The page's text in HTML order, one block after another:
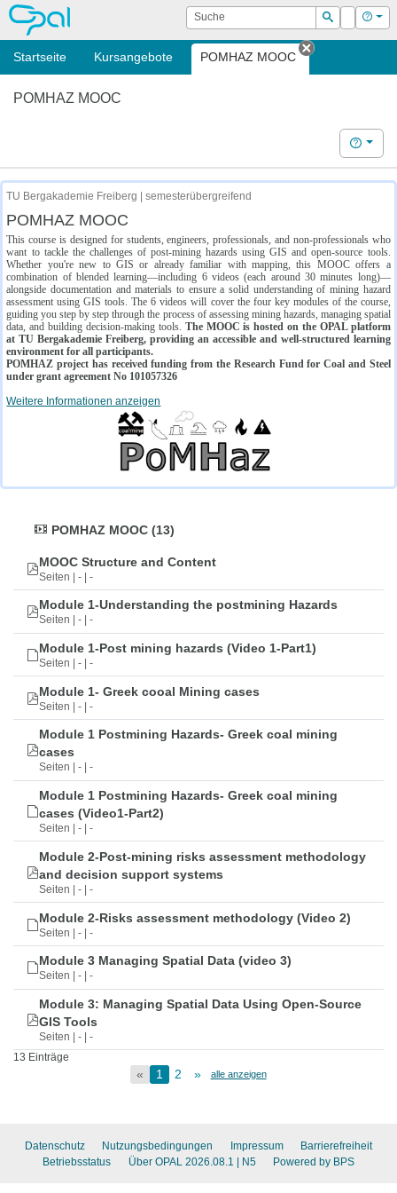
OPAL Suche
Suchen
Login Hilfe
Startseite Kursangebote POMHAZ MOOC
Tab
POMHAZ MOOC
Hilfe
TU Bergakademie Freiberg | semesterübergreifend
POMHAZ MOOC
This course is designed for students, engineers, professionals, and non-professionals who
want to tackle the challenges of post-mining hazards using GIS and open-source tools.
Whether you're new to GIS or already familiar with mapping, this MOOC offers a
combination of blended learning—including 6 videos (each around 30 minutes long)—
alongside documentation and materials to ensure a solid understanding of mining hazard
assessment using GIS tools. The 6 videos will cover the four key modules of the course,
guiding you step by step through the process of assessing mining hazards, managing spatial
data, and building decision-making tools. The MOOC is hosted on the OPAL platform
at TU Bergakademie Freiberg, providing an accessible and well-structured learning
environment for all participants.
POMHAZ project has received funding from the Research Fund for Coal and Steel
under grant agreement No 101057326
Weitere Informationen anzeigen
POMHAZ MOOC (13)
MOOC Structure and Content
Seiten | - | -
Module 1-Understanding the postmining Hazards
Seiten | - | -
Module 1-Post mining hazards (Video 1-Part1)
Seiten | - | -
Module 1- Greek cooal Mining cases
Seiten | - | -
Module 1 Postmining Hazards- Greek coal mining
cases
Seiten | - | -
Module 1 Postmining Hazards- Greek coal mining
cases (Video1-Part2)
Seiten | - | -
Module 2-Post-mining risks assessment methodology
and decision support systems
Seiten | - | -
Module 2-Risks assessment methodology (Video 2)
Seiten | - | -
Module 3 Managing Spatial Data (video 3)
Seiten | - | -
Module 3: Managing Spatial Data Using Open-Source
GIS Tools
Seiten | - | -
13 Einträge
« 1 2 » alle anzeigen
Datenschutz Nutzungsbedingungen Impressum
Barrierefreiheit
Betriebsstatus
Über OPAL 2026.08.1 | N5 Powered by BPS